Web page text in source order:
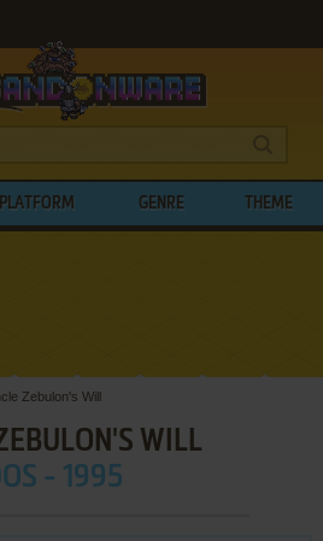
PLATFORM GENRE THEME
Zebulon's Will
WILL
- 1995